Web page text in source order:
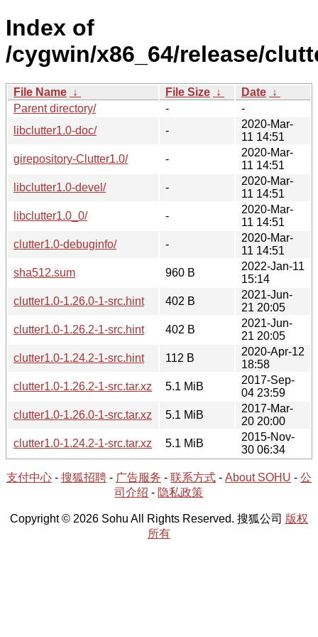
Index of
/cygwin/x86_64/release/
File Name ↓ File Size ↓ Date ↓
Parent directory/
-
-
libclutter1.0-doc/
-
2020-Mar-
11 14:51
girepository-Clutter1.0/
-
2020-Mar-
11 14:51
libclutter1.0-devel/
-
2020-Mar-
11 14:51
libclutter1.0_0/
-
2020-Mar-
11 14:51
clutter1.0-debuginfo/
-
2020-Mar-
11 14:51
sha512.sum
960 B
2022-Jan-11
15:14
clutter1.0-1.26.0-1-src.hint
402 B
2021-Jun-
21 20:05
clutter1.0-1.26.2-1-src.hint
402 B
2021-Jun-
21 20:05
clutter1.0-1.24.2-1-src.hint
112 B
2020-Apr-12
18:58
clutter1.0-1.26.2-1-src.tar.xz
5.1 MiB
2017-Sep-
04 23:59
clutter1.0-1.26.0-1-src.tar.xz
5.1 MiB
2017-Mar-
20 20:00
clutter1.0-1.24.2-1-src.tar.xz
5.1 MiB
2015-Nov-
30 06:34
支付中心 - 搜狐招聘 - 广告服务 - 联系方式 - About SOHU - 公
司介绍 - 隐私政策
Copyright © 2026 Sohu All Rights Reserved. 搜狐公司 版权
所有